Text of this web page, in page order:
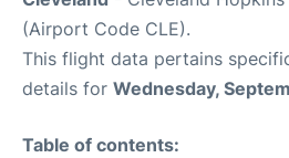
(Airport Code CLE).
This flight data pertains
details for Wednesday,
Table of contents: